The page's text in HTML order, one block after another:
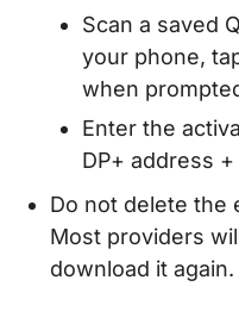
Scan a saved
your phone,
when
Enter the
DP+ address
Do not delete the
Most providers
download it again.